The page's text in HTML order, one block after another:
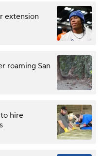
extension
roaming San
hire